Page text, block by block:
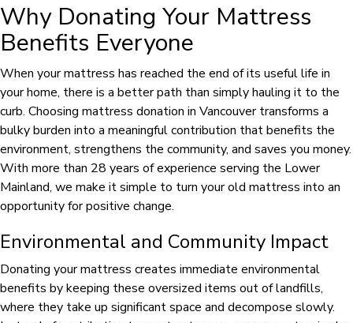
Why Donating Your Mattress
Benefits Everyone
When your mattress has reached the end of its useful life in
your home, there is a better path than simply hauling it to the
curb. Choosing mattress donation in Vancouver transforms a
bulky burden into a meaningful contribution that benefits the
environment, strengthens the community, and saves you money.
With more than 28 years of experience serving the Lower
Mainland, we make it simple to turn your old mattress into an
opportunity for positive change.
Environmental and Community Impact
Donating your mattress creates immediate environmental
benefits by keeping these oversized items out of landfills,
where they take up significant space and decompose slowly.